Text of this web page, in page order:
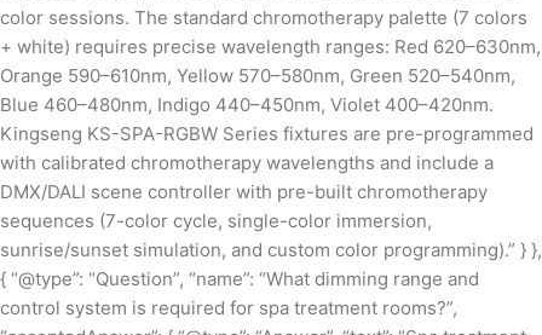
color sessions. The standard chromotherapy palette (7 colors
+ white) requires precise wavelength ranges: Red 620–630nm,
Orange 590–610nm, Yellow 570–580nm, Green 520–540nm,
Blue 460–480nm, Indigo 440–450nm, Violet 400–420nm.
Kingseng KS-SPA-RGBW Series fixtures are pre-programmed
with calibrated chromotherapy wavelengths and include a
DMX/DALI scene controller with pre-built chromotherapy
sequences (7-color cycle, single-color immersion,
sunrise/sunset simulation, and custom color programming).” } },
{ “@type”: “Question”, “name”: “What dimming range and
control system is required for spa treatment rooms?”,